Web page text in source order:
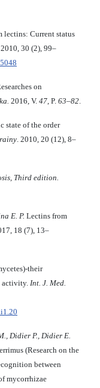
lectins: Current status
2010, 30 (2), 99–
on
. 2016, V. 47, P. 63–82.
state of the order
. 2010, 20 (12), 8–
, Third edition.
E. P. Lectins from
18 (7), 13–
their
activity. Int. J. Med.
., Didier P., Didier E.
(Research on the
between
mycorrhizae